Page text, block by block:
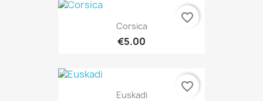
Corsica
€5.00
favorite_border
Euskadi
favorite_border